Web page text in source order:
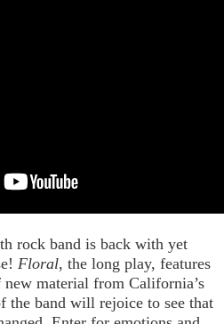
rock band is back with yet
Floral, the long play, features
material from California’s
the band will rejoice to see that